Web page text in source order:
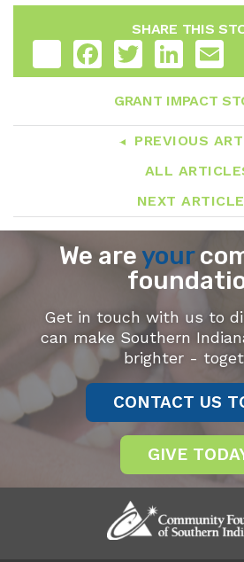
SHARE THIS
Share
FacebookTwitter LinkedIn
GRANT IMPACT
PREVIOUS
ALL
NEXT ARTICLE
We are your
Get in touch with us to
can make Southern
brighter -
CONTACT US
GIVE